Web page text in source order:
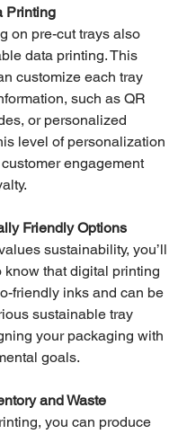
Printing
on pre-cut trays also
data printing. This
customize each tray
such as QR
or personalized
level of personalization
engagement
Friendly Options
sustainability, you’ll
know that digital printing
friendly inks and can be
sustainable tray
your packaging with
goals.
and Waste
you can produce